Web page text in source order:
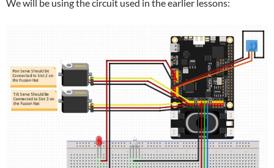
We will be using the circuit used in the earlier lessons: